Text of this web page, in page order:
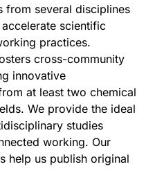
from several disciplines
scientific
practices.
cross-community
innovative
at least two chemical
We provide the ideal
studies
working. Our
help us publish original